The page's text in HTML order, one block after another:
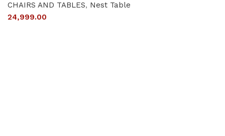
CHAIRS AND TABLES, Nest Table
24,999.00